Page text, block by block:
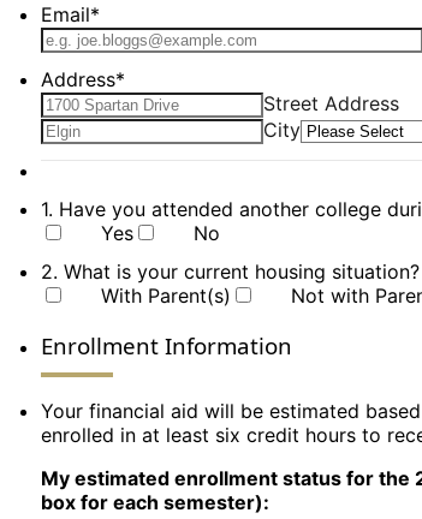
Email*
Address*
Street Address
City
1. Have you attended another college
Yes
No
2. What is your current housing situation?
With Parent(s)
Not with
Enrollment Information
Your financial aid will be estimated
enrolled in at least six credit hours to
My estimated enrollment status for the
box for each semester):